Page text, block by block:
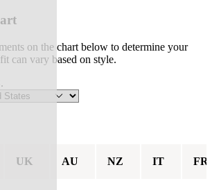
on the chart below to determine your
can vary based on style.
UK AU NZ IT FR